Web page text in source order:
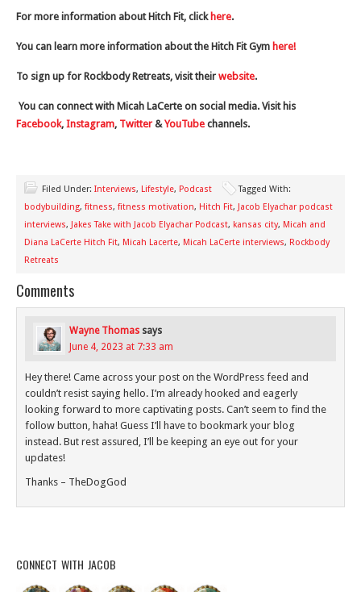
For more information about Hitch Fit, click here.
You can learn more information about the Hitch Fit Gym here!
To sign up for Rockbody Retreats, visit their website.
You can connect with Micah LaCerte on social media. Visit his
Facebook, Instagram, Twitter &YouTube channels.
Filed Under: Interviews, Lifestyle, Podcast
Tagged With:
bodybuilding, fitness, fitness motivation, Hitch Fit, Jacob Elyachar podcast
interviews, Jakes Take with Jacob Elyachar Podcast, kansas city, Micah and
Diana LaCerte Hitch Fit, Micah Lacerte, Micah LaCerte interviews, Rockbody
Retreats
Comments
Wayne Thomas says
June 4, 2023 at 7:33 am
Hey there! Came across your post on the WordPress feed and
couldn’t resist saying hello. I’m already hooked and eagerly
looking forward to more captivating posts. Can’t seem to find the
follow button, haha! Guess I’ll have to bookmark your blog
instead. But rest assured, I’ll be keeping an eye out for your
updates!
Thanks – TheDogGod
CONNECT WITH JACOB